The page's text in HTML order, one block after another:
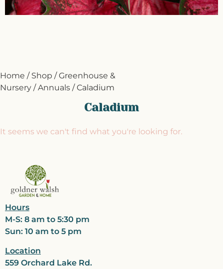
Home / Shop /Greenhouse &
Nursery /Annuals / Caladium
Caladium
It seems we can't find what you're looking for.
Hours
M-S: 8 am to 5:30 pm
Sun: 10 am to 5 pm
Location
559 Orchard Lake Rd.